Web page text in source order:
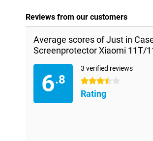
Reviews from our customers
Average scores of Just in
Screenprotector Xiaomi 11T/
6.8
3 verified reviews
3.5 stars
Rating